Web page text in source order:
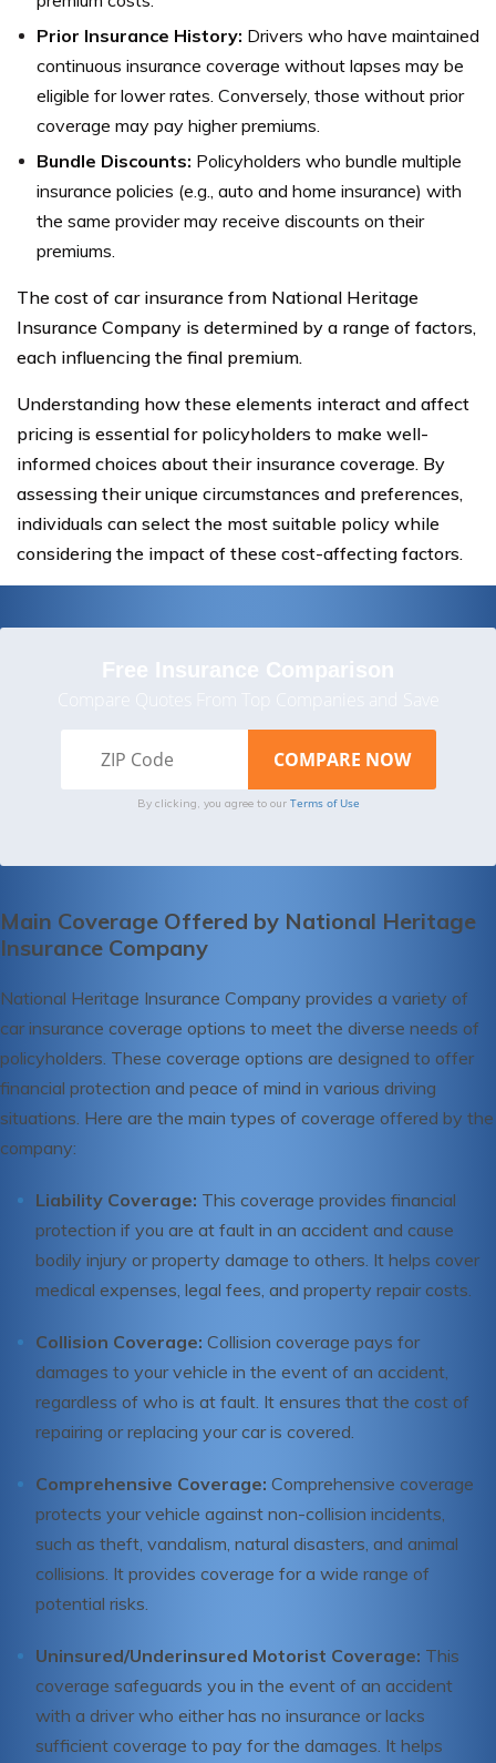
Prior Insurance History: Drivers who have maintained
continuous insurance coverage without lapses may be
eligible for lower rates. Conversely, those without prior
coverage may pay higher premiums.
Bundle Discounts: Policyholders who bundle multiple
insurance policies (e.g., auto and home insurance) with
the same provider may receive discounts on their
premiums.
The cost of car insurance from National Heritage
Insurance Company is determined by a range of factors,
each influencing the final premium.
Understanding how these elements interact and affect
pricing is essential for policyholders to make well-
informed choices about their insurance coverage. By
assessing their unique circumstances and preferences,
individuals can select the most suitable policy while
considering the impact of these cost-affecting factors.
Free Insurance Comparison
Compare Quotes From Top Companies and Save
By clicking, you agree to our Terms of Use
Main Coverage Offered by National Heritage
Insurance Company
National Heritage Insurance Company provides a variety of
car insurance coverage options to meet the diverse needs of
policyholders. These coverage options are designed to offer
financial protection and peace of mind in various driving
situations. Here are the main types of coverage offered by the
company:
Liability Coverage: This coverage provides financial
protection if you are at fault in an accident and cause
bodily injury or property damage to others. It helps cover
medical expenses, legal fees, and property repair costs.
Collision Coverage: Collision coverage pays for
damages to your vehicle in the event of an accident,
regardless of who is at fault. It ensures that the cost of
repairing or replacing your car is covered.
Comprehensive Coverage: Comprehensive coverage
protects your vehicle against non-collision incidents,
such as theft, vandalism, natural disasters, and animal
collisions. It provides coverage for a wide range of
potential risks.
Uninsured/Underinsured Motorist Coverage: This
coverage safeguards you in the event of an accident
with a driver who either has no insurance or lacks
sufficient coverage to pay for the damages. It helps